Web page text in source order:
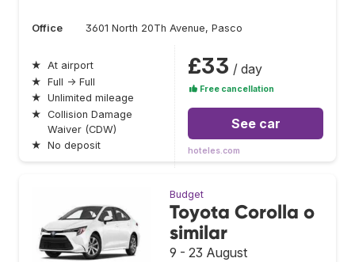
Office 3601 North 20Th Avenue, Pasco
★ At airport
★ Full → Full
★ Unlimited mileage
★ Collision Damage
Waiver (CDW)
★ No deposit
£33 / day
Free cancellation
See car
hoteles.com
Budget
Toyota Corolla o
similar
9 - 23 August